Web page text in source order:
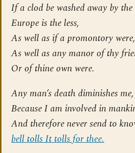
If a clod be washed away by the
Europe is the less,
As well as if a promontory were,
As well as any manor of thy
Or of thine own were.
Any man’s death diminishes me,
Because I am involved in
And therefore never send to
bell tolls It tolls for thee.